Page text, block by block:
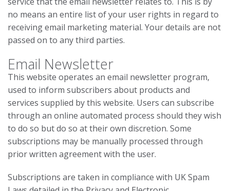
no means an entire list of your user rights in regard to
receiving email marketing material. Your details are not
passed on to any third parties.
Email Newsletter
This website operates an email newsletter program,
used to inform subscribers about products and
services supplied by this website. Users can subscribe
through an online automated process should they wish
to do so but do so at their own discretion. Some
subscriptions may be manually processed through
prior written agreement with the user.
Subscriptions are taken in compliance with UK Spam